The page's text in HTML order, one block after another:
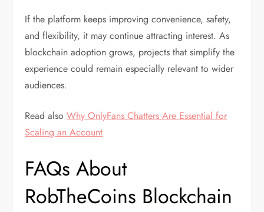
If the platform keeps improving convenience, safety,
and flexibility, it may continue attracting interest. As
blockchain adoption grows, projects that simplify the
experience could remain especially relevant to wider
audiences.
Read alsoWhy OnlyFans Chatters Are Essential for
Scaling an Account
FAQs About
RobTheCoins Blockchain